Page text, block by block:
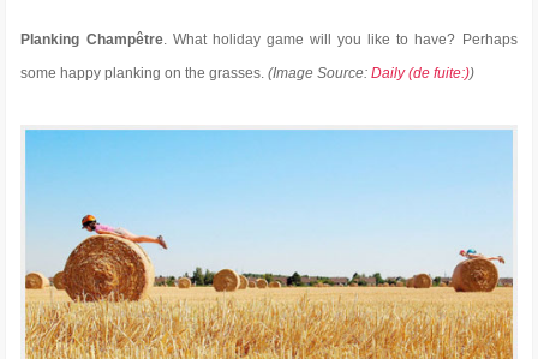
Planking Champêtre. What holiday game will you like to have? Perhaps
some happy planking on the grasses.(Image Source:Daily (de fuite:))